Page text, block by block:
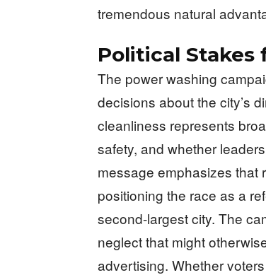
tremendous natural
Political Stakes
The power washing
decisions about the city’s
cleanliness represents
safety, and whether
message emphasizes that
positioning the race as a
second-largest city. The
neglect that might
advertising. Whether